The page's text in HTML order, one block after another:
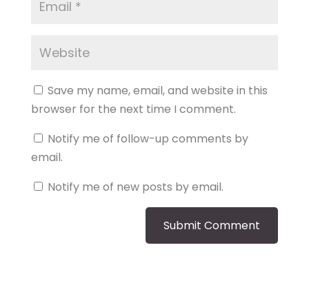
Save my name, email, and website in this
browser for the next time I comment.
Notify me of follow-up comments by
email.
Notify me of new posts by email.